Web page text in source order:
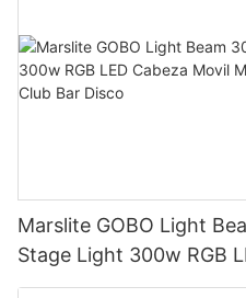
Marslite GOBO Light
Stage Light 300w RGB
Moving Head Beam